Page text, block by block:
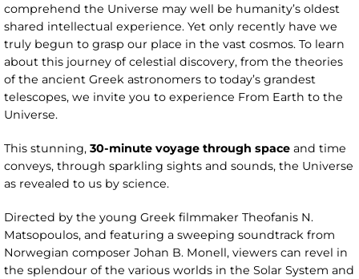
comprehend the Universe may well be humanity’s oldest
shared intellectual experience. Yet only recently have we
truly begun to grasp our place in the vast cosmos. To learn
about this journey of celestial discovery, from the theories
of the ancient Greek astronomers to today’s grandest
telescopes, we invite you to experience From Earth to the
Universe.
This stunning, 30-minute voyage through space and time
conveys, through sparkling sights and sounds, the Universe
as revealed to us by science.
Directed by the young Greek filmmaker Theofanis N.
Matsopoulos, and featuring a sweeping soundtrack from
Norwegian composer Johan B. Monell, viewers can revel in
the splendour of the various worlds in the Solar System and